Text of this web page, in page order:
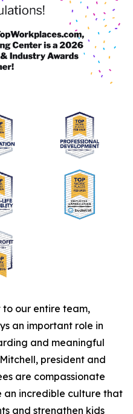
our entire team,
an important role in
and meaningful
president and
are compassionate
an incredible culture that
and strengthen kids